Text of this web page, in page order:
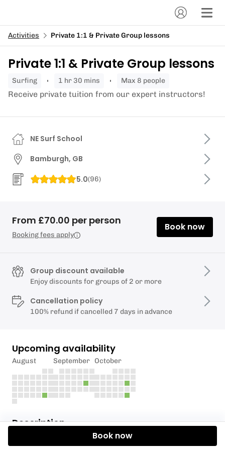
Activities Private 1:1 & Private Group lessons
Private 1:1 & Private Group lessons
surfing 1 hr 30 mins Max 8 people
Receive private tuition from our expert instructors!
Description
Please hit request a time or message us on
NE Surf School
Bamburgh, GB
5.0(96)
From £70.00 per person
Booking fees apply
Book now
Group discount available
Enjoy discounts for groups of 2 or more
Cancellation policy
100% refund if cancelled 7 days in advance
Upcoming availability
August September October
Book now